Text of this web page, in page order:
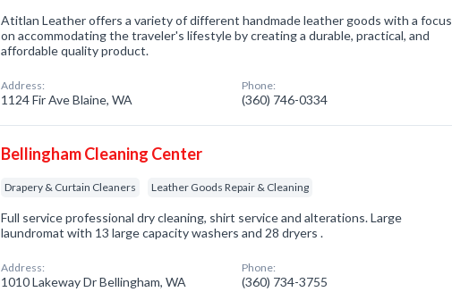
Atitlan Leather offers a variety of different handmade leather goods with a focus
on accommodating the traveler's lifestyle by creating a durable, practical, and
affordable quality product.
Address:
1124 Fir Ave Blaine, WA
Phone:
(360) 746-0334
Bellingham Cleaning Center
Drapery & Curtain Cleaners Leather Goods Repair & Cleaning
Full service professional dry cleaning, shirt service and alterations. Large
laundromat with 13 large capacity washers and 28 dryers .
Address:
1010 Lakeway Dr Bellingham, WA
Phone:
(360) 734-3755